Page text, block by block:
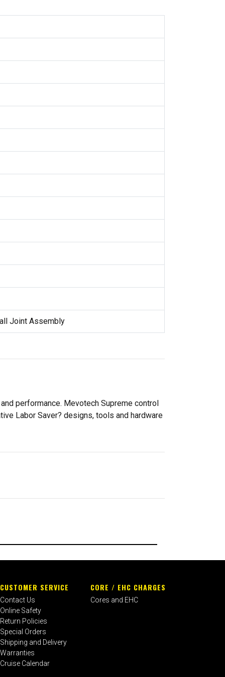
Joint Assembly
performance. Mevotech Supreme control
Labor Saver? designs, tools and hardware
CUSTOMER SERVICE
Contact Us
Online Safety
Return Policies
Special Orders
Shipping and Delivery
Warranties
Cruise Calendar
CORE / EHC CHARGES
Cores and EHC